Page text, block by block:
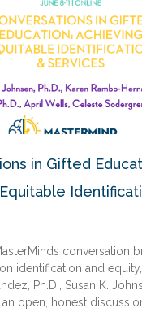
in Gifted
conversation
identification and equity,
Ph.D., Susan K.
open, honest